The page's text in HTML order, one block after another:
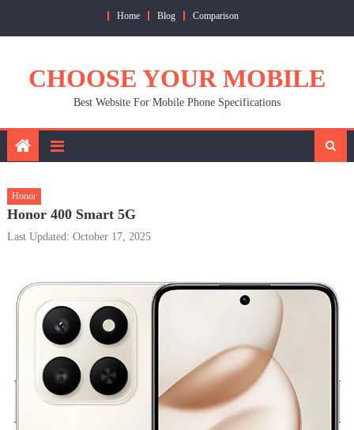
Home Blog Comparison
CHOOSE YOUR MOBILE
Best Website For Mobile Phone Specifications
Honor
Honor 400 Smart 5G
Last Updated: October 17, 2025